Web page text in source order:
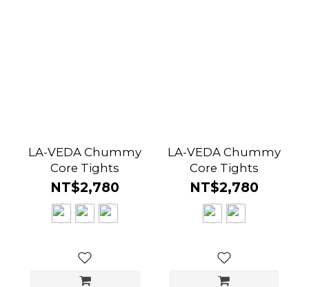
LA-VEDA Chummy
Core Tights
NT$2,780
LA-VEDA Chummy
Core Tights
NT$2,780